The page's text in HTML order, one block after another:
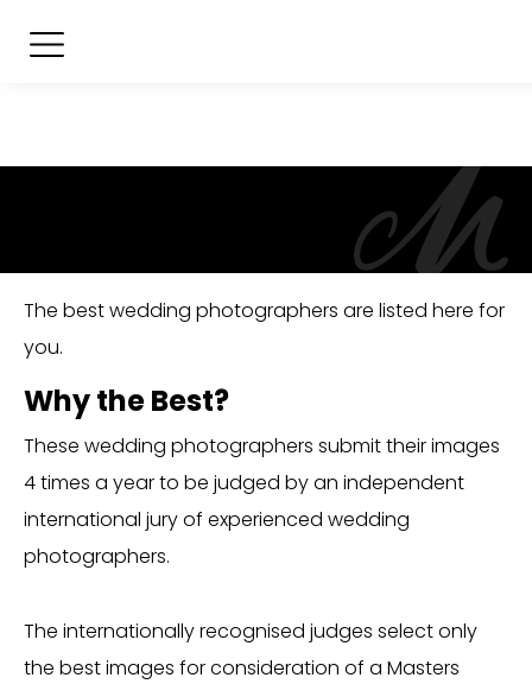
The best wedding photographers are listed here for
you.
Why the Best?
These wedding photographers submit their images
4 times a year to be judged by an independent
international jury of experienced wedding
photographers.
The internationally recognised judges select only
the best images for consideration of a Masters